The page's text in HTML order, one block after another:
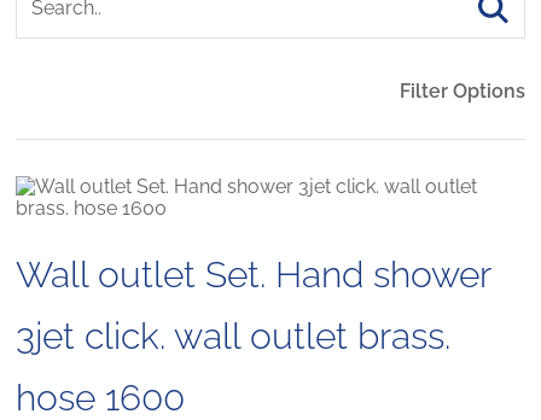
Filter Options
Wall outlet Set. Hand shower
3jet click. wall outlet brass.
hose 1600